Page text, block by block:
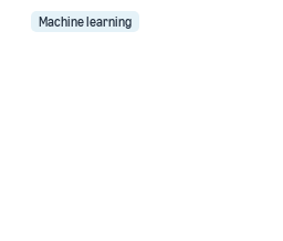
Machine learning